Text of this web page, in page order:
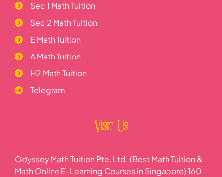
Sec 1 Math Tuition
Sec 2 Math Tuition
E Math Tuition
A Math Tuition
H2 Math Tuition
Telegram
Visit Us
Odyssey Math Tuition Pte. Ltd. (Best Math Tuition &
Math Online E-Learning Courses in Singapore) 160